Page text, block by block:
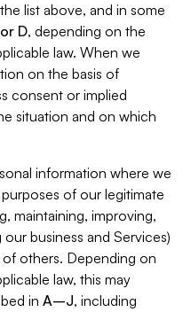
list above, and in some
D, depending on the
law. When we
on the basis of
consent or implied
situation and on which
information where we
of our legitimate
maintaining, improving,
business and Services)
others. Depending on
law, this may
in A–J, including